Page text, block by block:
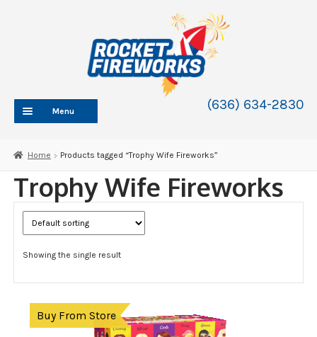
(636) 634-2830
Menu
ABOUT
SHOP
WHOLESALE
Home Products tagged “Trophy Wife Fireworks”
Trophy Wife Fireworks
Showing the single result
Buy From Store